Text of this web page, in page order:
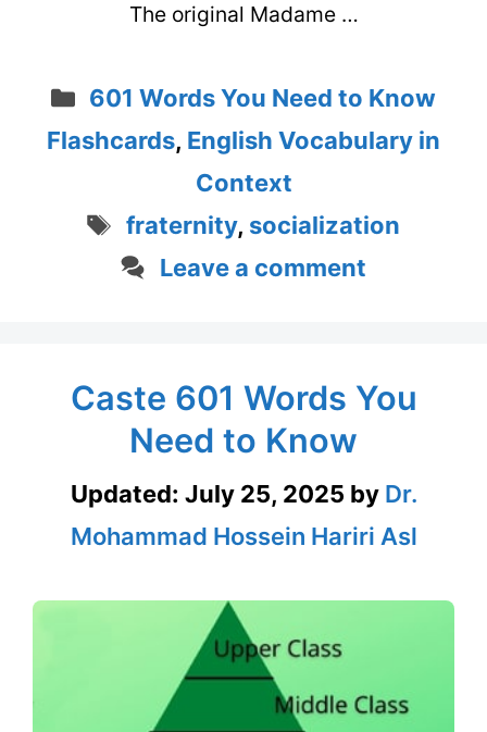
The original Madame …
Categories
601 Words You Need to Know
Flashcards, English Vocabulary in
Context
Tags
fraternity, socialization
Leave a comment
Caste 601 Words You
Need to Know
Updated: July 25, 2025 by Dr.
Mohammad Hossein Hariri Asl